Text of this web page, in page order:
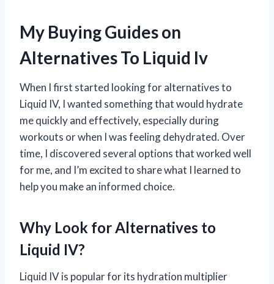
My Buying Guides on
Alternatives To Liquid Iv
When I first started looking for alternatives to
Liquid IV, I wanted something that would hydrate
me quickly and effectively, especially during
workouts or when I was feeling dehydrated. Over
time, I discovered several options that worked well
for me, and I’m excited to share what I learned to
help you make an informed choice.
Why Look for Alternatives to
Liquid IV?
Liquid IV is popular for its hydration multiplier